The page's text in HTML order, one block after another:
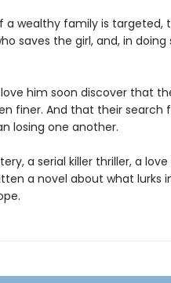
a wealthy family is targeted,
saves the girl, and, in
him soon discover that
finer. And that their search
losing one another.
a serial killer thriller, a
a novel about what lurks